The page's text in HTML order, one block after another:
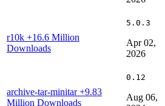
r10k +16.6 Million
Downloads
5.0.3
Apr 02,
2026
archive-tar-minitar+9.83
Million Downloads
0.12
Aug 06,